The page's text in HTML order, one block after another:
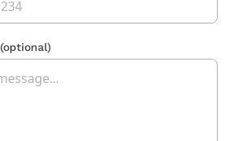
(optional)